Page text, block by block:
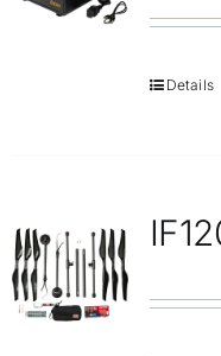
Details